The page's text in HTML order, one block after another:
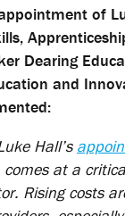
of
Dearing
and
Hall’s
at a
Rising costs